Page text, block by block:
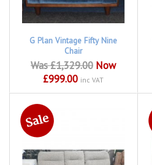
G Plan Vintage Fifty Nine
Chair
Was £1,329.00 Now
£999.00 inc VAT